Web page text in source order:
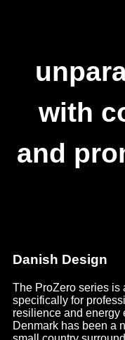
with
and
Danish Design
The ProZero series is
specifically for
resilience and energy
Denmark has been a